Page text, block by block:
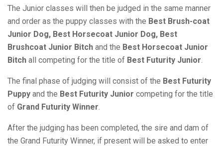
The Junior classes will then be judged in the same manner
and order as the puppy classes with the Best Brush-coat
Junior Dog, Best Horsecoat Junior Dog, Best
Brushcoat Junior Bitch and the Best Horsecoat Junior
Bitch all competing for the title of Best Futurity Junior.
The final phase of judging will consist of the Best Futurity
Puppy and the Best Futurity Junior competing for the title
of Grand Futurity Winner.
After the judging has been completed, the sire and dam of
the Grand Futurity Winner, if present will be asked to enter